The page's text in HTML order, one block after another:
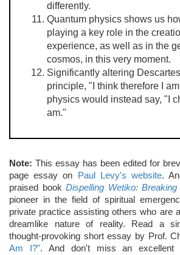
differently.
Quantum physics shows us
playing a key role in the
experience, as well as in the
cosmos, in this very moment.
Significantly altering
principle, "I think therefore I
physics would instead say, "I
am."
Note: This essay has been edited for
page essay on
Paul Levy's website.
praised bookDispelling Wetiko:
pioneer in the field of spiritual
private practice assisting others who are
dreamlike nature of reality. Read a
thought-provoking short essay by Prof.
Am I?". And don't miss an excellent